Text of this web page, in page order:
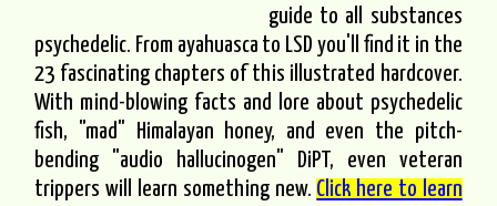
guide to all substances
psychedelic. From ayahuasca to LSD you'll find it in the
23 fascinating chapters of this illustrated hardcover.
With mind-blowing facts and lore about psychedelic
fish, "mad" Himalayan honey, and even the pitch-
bending "audio hallucinogen" DiPT, even veteran
trippers will learn something new. Click here to learn